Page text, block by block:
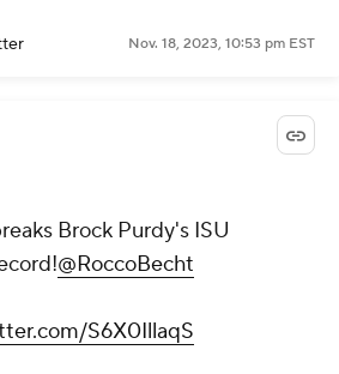
Nov. 18, 2023, 10:53 pm EST
Brock Purdy's ISU
@RoccoBecht
S6X0IllaqS